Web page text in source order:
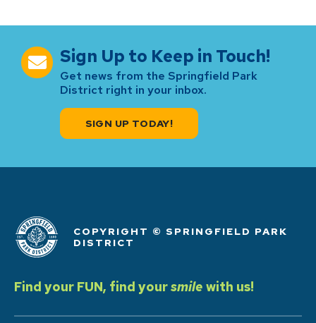
Sign Up to Keep in Touch!
Get news from the Springfield Park
District right in your inbox.
SIGN UP TODAY!
COPYRIGHT © SPRINGFIELD PARK
DISTRICT
Find your FUN, find yoursmile with us!